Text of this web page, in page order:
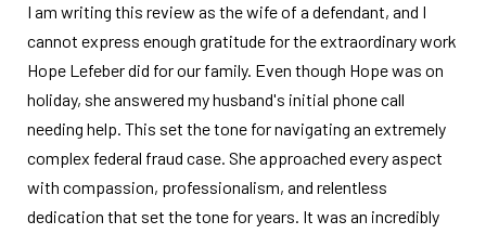
I am writing this review as the wife of a defendant, and I
cannot express enough gratitude for the extraordinary work
Hope Lefeber did for our family. Even though Hope was on
holiday, she answered my husband's initial phone call
needing help. This set the tone for navigating an extremely
complex federal fraud case. She approached every aspect
with compassion, professionalism, and relentless
dedication that set the tone for years. It was an incredibly